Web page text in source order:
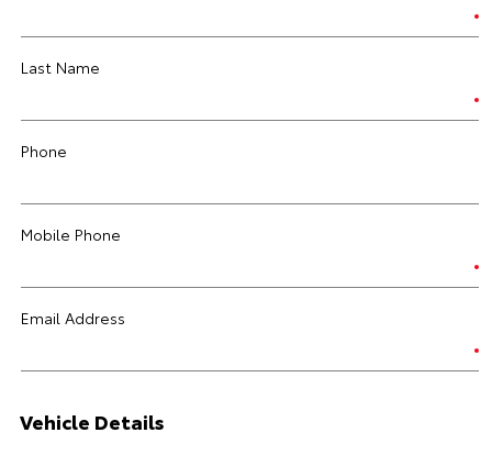
Last Name
Phone
Mobile Phone
Email Address
Vehicle Details